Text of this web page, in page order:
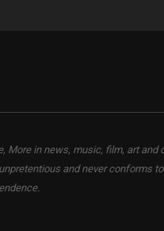
More in news, music, film, art and
and never conforms